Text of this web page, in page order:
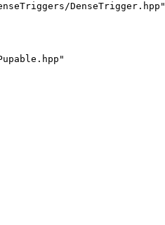
DenseTrigger.hpp"